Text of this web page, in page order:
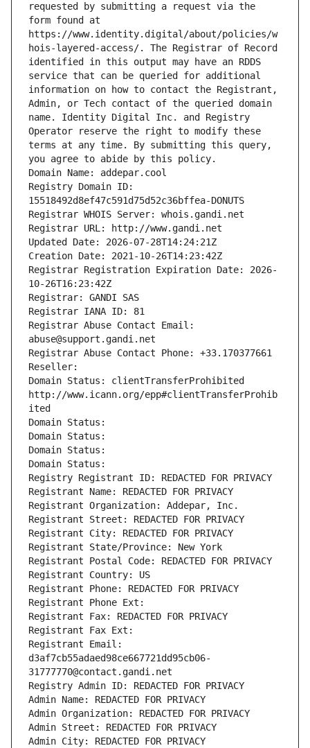
requested by submitting a request via the
form found at
https://www.identity.digital/about/policies/w
hois-layered-access/. The Registrar of Record
identified in this output may have an RDDS
service that can be queried for additional
information on how to contact the Registrant,
Admin, or Tech contact of the queried domain
name. Identity Digital Inc. and Registry
Operator reserve the right to modify these
terms at any time. By submitting this query,
you agree to abide by this policy.
Domain Name: addepar.cool
Registry Domain ID:
15518492d8ef47c591d75d52c36bffea-DONUTS
Registrar WHOIS Server: whois.gandi.net
Registrar URL: http://www.gandi.net
Updated Date: 2026-07-28T14:24:21Z
Creation Date: 2021-10-26T14:23:42Z
Registrar Registration Expiration Date: 2026-
10-26T16:23:42Z
Registrar: GANDI SAS
Registrar IANA ID: 81
Registrar Abuse Contact Email:
abuse@support.gandi.net
Registrar Abuse Contact Phone: +33.170377661
Reseller:
Domain Status: clientTransferProhibited
http://www.icann.org/epp#clientTransferProhib
ited
Domain Status:
Domain Status:
Domain Status:
Domain Status:
Registry Registrant ID: REDACTED FOR PRIVACY
Registrant Name: REDACTED FOR PRIVACY
Registrant Organization: Addepar, Inc.
Registrant Street: REDACTED FOR PRIVACY
Registrant City: REDACTED FOR PRIVACY
Registrant State/Province: New York
Registrant Postal Code: REDACTED FOR PRIVACY
Registrant Country: US
Registrant Phone: REDACTED FOR PRIVACY
Registrant Phone Ext:
Registrant Fax: REDACTED FOR PRIVACY
Registrant Fax Ext:
Registrant Email:
d3af7cb55adaed98ce667721dd95cb06-
31777770@contact.gandi.net
Registry Admin ID: REDACTED FOR PRIVACY
Admin Name: REDACTED FOR PRIVACY
Admin Organization: REDACTED FOR PRIVACY
Admin Street: REDACTED FOR PRIVACY
Admin City: REDACTED FOR PRIVACY